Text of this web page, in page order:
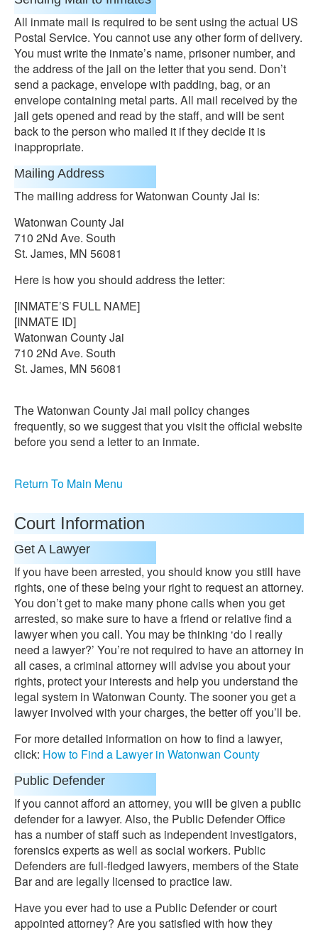
All inmate mail is required to be sent using the actual US
Postal Service. You cannot use any other form of delivery.
You must write the inmate’s name, prisoner number, and
the address of the jail on the letter that you send. Don’t
send a package, envelope with padding, bag, or an
envelope containing metal parts. All mail received by the
jail gets opened and read by the staff, and will be sent
back to the person who mailed it if they decide it is
inappropriate.
Mailing Address
The mailing address for Watonwan County Jai is:
Watonwan County Jai
710 2Nd Ave. South
St. James, MN 56081
Here is how you should address the letter:
[INMATE’S FULL NAME]
[INMATE ID]
Watonwan County Jai
710 2Nd Ave. South
St. James, MN 56081
The Watonwan County Jai mail policy changes
frequently, so we suggest that you visit the official website
before you send a letter to an inmate.
Return To Main Menu
Court Information
Get A Lawyer
If you have been arrested, you should know you still have
rights, one of these being your right to request an attorney.
You don’t get to make many phone calls when you get
arrested, so make sure to have a friend or relative find a
lawyer when you call. You may be thinking ‘do I really
need a lawyer?’ You’re not required to have an attorney in
all cases, a criminal attorney will advise you about your
rights, protect your interests and help you understand the
legal system in Watonwan County. The sooner you get a
lawyer involved with your charges, the better off you’ll be.
For more detailed information on how to find a lawyer,
click: How to Find a Lawyer in Watonwan County
Public Defender
If you cannot afford an attorney, you will be given a public
defender for a lawyer. Also, the Public Defender Office
has a number of staff such as independent investigators,
forensics experts as well as social workers. Public
Defenders are full-fledged lawyers, members of the State
Bar and are legally licensed to practice law.
Have you ever had to use a Public Defender or court
appointed attorney? Are you satisfied with how they